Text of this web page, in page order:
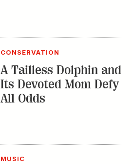
CONSERVATION
A Tailless Dolphin and
Its Devoted Mom Defy
All Odds
MUSIC